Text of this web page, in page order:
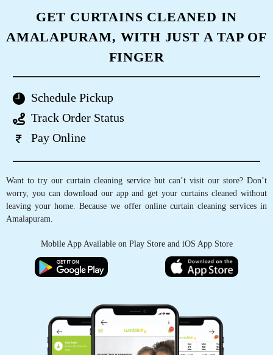
GET CURTAINS CLEANED IN
AMALAPURAM, WITH JUST A TAP OF
FINGER
Schedule Pickup
Track Order Status
Pay Online
Want to try our curtain cleaning service but can’t visit our store? Don’t
worry, you can download our app and get your curtains cleaned without
leaving your home. Because we offer online curtain cleaning services in
Amalapuram.
Mobile App Available on Play Store and iOS App Store